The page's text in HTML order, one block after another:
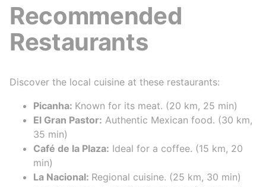
Recommended
Restaurants
Discover the local cuisine at these restaurants:
Picanha: Known for its meat. (20 km, 25 min)
El Gran Pastor: Authentic Mexican food. (30 km,
35 min)
Café de la Plaza: Ideal for a coffee. (15 km, 20
min)
La Nacional: Regional cuisine. (25 km, 30 min)